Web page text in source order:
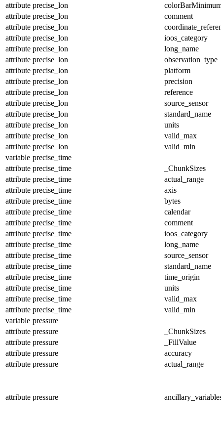
attribute precise_lon
attribute precise_lon
comment
attribute precise_lon
attribute precise_lon
ioos_category
attribute precise_lon
long_name
attribute precise_lon
observation_type
attribute precise_lon
platform
attribute precise_lon
precision
attribute precise_lon
reference
attribute precise_lon
source_sensor
attribute precise_lon
standard_name
attribute precise_lon
units
attribute precise_lon
valid_max
attribute precise_lon
valid_min
variable precise_time
attribute precise_time
_ChunkSizes
attribute precise_time
actual_range
attribute precise_time
axis
attribute precise_time
bytes
attribute precise_time
calendar
attribute precise_time
comment
attribute precise_time
ioos_category
attribute precise_time
long_name
attribute precise_time
source_sensor
attribute precise_time
standard_name
attribute precise_time
time_origin
attribute precise_time
units
attribute precise_time
valid_max
attribute precise_time
valid_min
variable pressure
attribute pressure
_ChunkSizes
attribute pressure
_FillValue
attribute pressure
accuracy
attribute pressure actual_range
attribute pressure